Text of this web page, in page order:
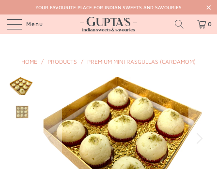
YOUR FAVOURITE PLACE FOR INDIAN SWEETS AND SAVOURIES
Menu 0
HOME / PRODUCTS / PREMIUM MINI RASGULLAS (CARDAMOM)